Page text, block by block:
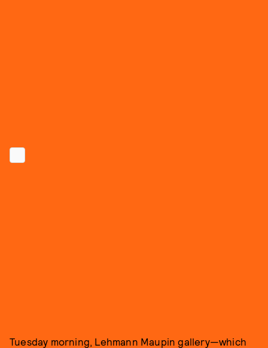
Tuesday morning, Lehmann Maupin gallery—which